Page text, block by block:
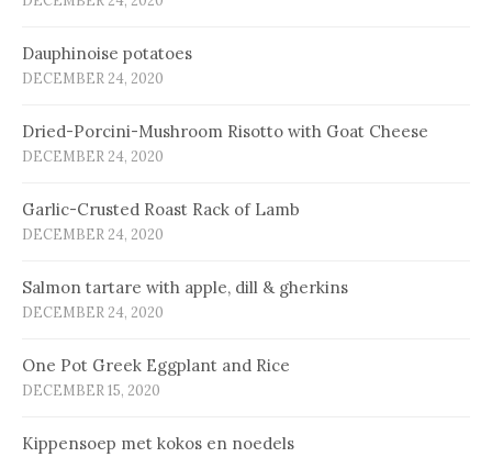
Dauphinoise potatoes
DECEMBER 24, 2020
Dried-Porcini-Mushroom Risotto with Goat Cheese
DECEMBER 24, 2020
Garlic-Crusted Roast Rack of Lamb
DECEMBER 24, 2020
Salmon tartare with apple, dill & gherkins
DECEMBER 24, 2020
One Pot Greek Eggplant and Rice
DECEMBER 15, 2020
Kip­pen­soep met ko­kos en noe­dels